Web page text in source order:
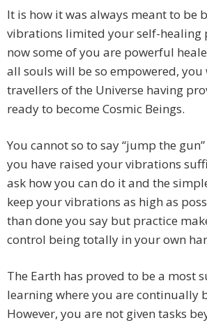
It is how it was always meant to be
vibrations limited your self-healing
now some of you are powerful
all souls will be so empowered, you
travellers of the Universe having
ready to become Cosmic Beings.
You cannot so to say “jump the
you have raised your vibrations
ask how you can do it and the
keep your vibrations as high as
than done you say but practice
control being totally in your own
The Earth has proved to be a most
learning where you are continually
However, you are not given tasks